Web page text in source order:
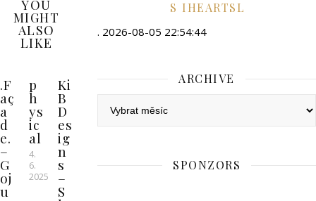
YOU
MIGHT
ALSO
LIKE
.F
aç
a
d
e.
–
G
oj
u
p
h
ys
ic
al
4.
6.
2025
Ki
B
D
es
ig
n
s
–
S
IHEARTSL
. 2026-08-05 22:54:44
ARCHIVE
SPONZORS